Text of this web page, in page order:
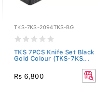
TKS-7KS-2094TKS-BG
TKS 7PCS Knife Set Black
Gold Colour (TKS-7KS...
Rs 6,800